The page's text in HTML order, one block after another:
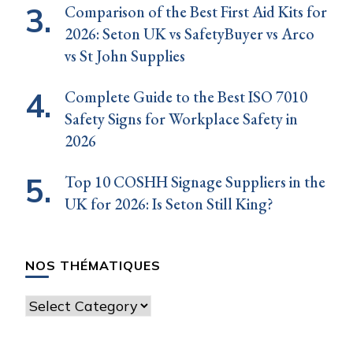
Comparison of the Best First Aid Kits for
2026: Seton UK vs SafetyBuyer vs Arco
vs St John Supplies
Complete Guide to the Best ISO 7010
Safety Signs for Workplace Safety in
2026
Top 10 COSHH Signage Suppliers in the
UK for 2026: Is Seton Still King?
NOS THÉMATIQUES
Nos